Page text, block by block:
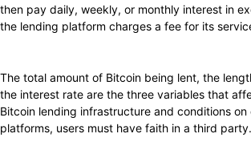
then pay daily, weekly, or monthly interest in
the lending platform charges a fee for its
The total amount of Bitcoin being lent, the
the interest rate are the three variables that
Bitcoin lending infrastructure and conditions
platforms, users must have faith in a third party.